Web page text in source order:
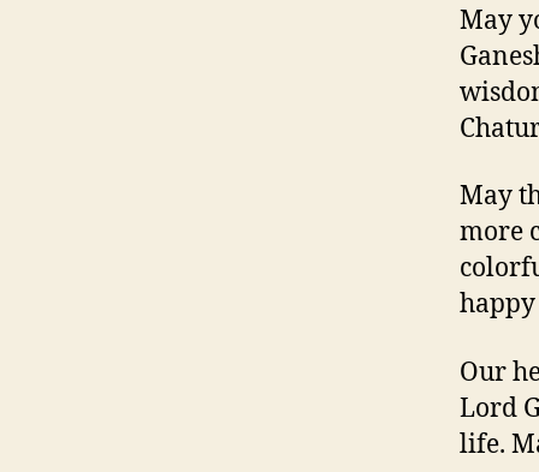
May
May
more
happy
Our
Lord
life.